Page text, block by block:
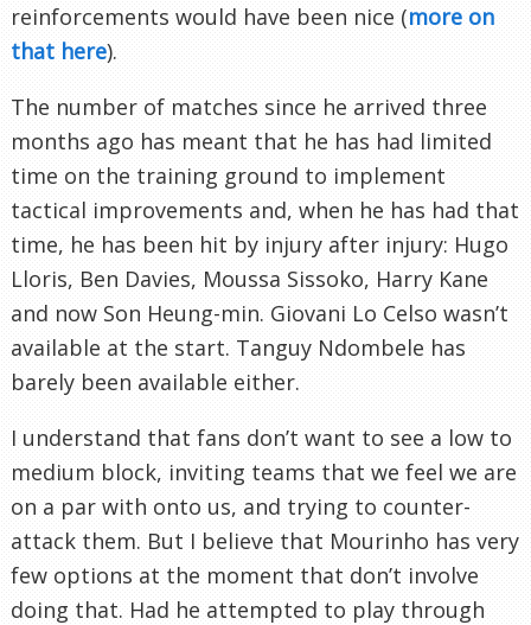
reinforcements would have been nice (more on
that here).
The number of matches since he arrived three
months ago has meant that he has had limited
time on the training ground to implement
tactical improvements and, when he has had that
time, he has been hit by injury after injury: Hugo
Lloris, Ben Davies, Moussa Sissoko, Harry Kane
and now Son Heung-min. Giovani Lo Celso wasn’t
available at the start. Tanguy Ndombele has
barely been available either.
I understand that fans don’t want to see a low to
medium block, inviting teams that we feel we are
on a par with onto us, and trying to counter-
attack them. But I believe that Mourinho has very
few options at the moment that don’t involve
doing that. Had he attempted to play through